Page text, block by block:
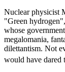
Nuclear physicist
"Green
whose
megalomania,
dilettantism. Not
would have dared